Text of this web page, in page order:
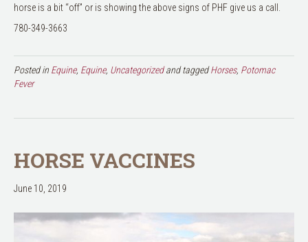
horse is a bit “off” or is showing the above signs of PHF give us a call.
780-349-3663
Posted in Equine, Equine, Uncategorizedand taggedHorses, Potomac
Fever
HORSE VACCINES
June 10, 2019